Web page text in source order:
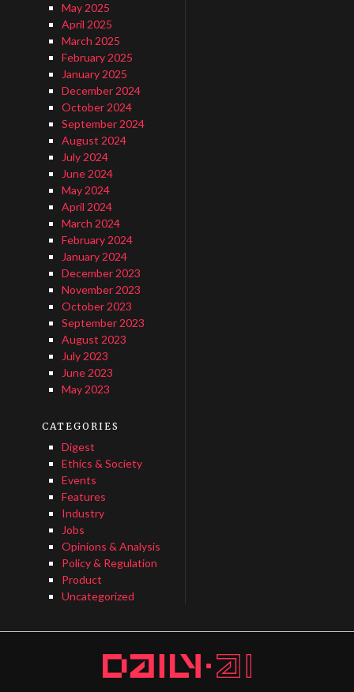
May 2025
April 2025
March 2025
February 2025
January 2025
December 2024
October 2024
September 2024
August 2024
July 2024
June 2024
May 2024
April 2024
March 2024
February 2024
January 2024
December 2023
November 2023
October 2023
September 2023
August 2023
July 2023
June 2023
May 2023
CATEGORIES
Digest
Ethics & Society
Events
Features
Industry
Jobs
Opinions & Analysis
Policy & Regulation
Product
Uncategorized